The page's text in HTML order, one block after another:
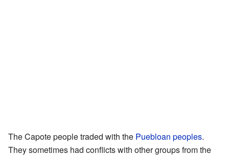
The Capote people traded with the Puebloan peoples.
They sometimes had conflicts with other groups from the